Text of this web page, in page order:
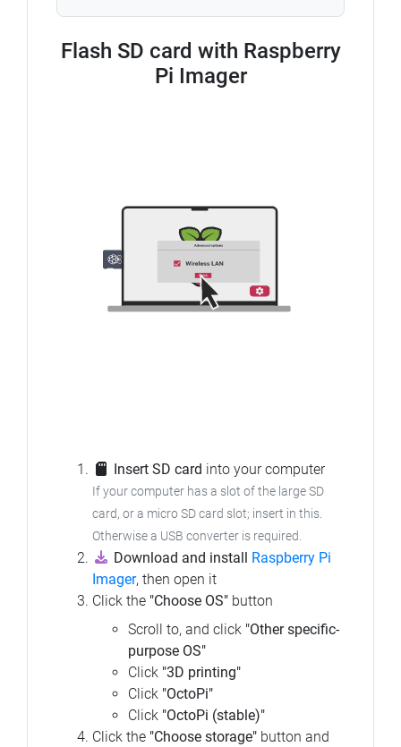
Flash SD card with Raspberry
Pi Imager
Insert SD card into your computer
If your computer has a slot of the large SD
card, or a micro SD card slot; insert in this.
Otherwise a USB converter is required.
Download and install Raspberry Pi
Imager, then open it
Click the "Choose OS" button
Scroll to, and click "Other specific-
purpose OS"
Click "3D printing"
Click "OctoPi"
Click "OctoPi (stable)"
Click the "Choose storage" button and